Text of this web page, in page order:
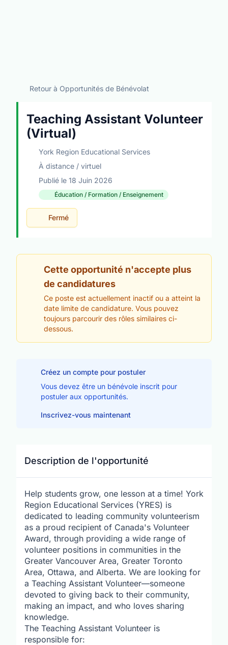
Retour à Opportunités de Bénévolat
Teaching Assistant Volunteer
(Virtual)
York Region Educational Services
À distance / virtuel
Publié le 18 Juin 2026
Éducation / Formation / Enseignement
Fermé
Cette opportunité n'accepte plus
de candidatures
Ce poste est actuellement inactif ou a atteint la
date limite de candidature. Vous pouvez
toujours parcourir des rôles similaires ci-
dessous.
Créez un compte pour postuler
Vous devez être un bénévole inscrit pour
postuler aux opportunités.
Inscrivez-vous maintenant
Description de l'opportunité
Help students grow, one lesson at a time! York
Region Educational Services (YRES) is
dedicated to leading community volunteerism
as a proud recipient of Canada's Volunteer
Award, through providing a wide range of
volunteer positions in communities in the
Greater Vancouver Area, Greater Toronto
Area, Ottawa, and Alberta. We are looking for
a Teaching Assistant Volunteer—someone
devoted to giving back to their community,
making an impact, and who loves sharing
knowledge.
The Teaching Assistant Volunteer is
responsible for: